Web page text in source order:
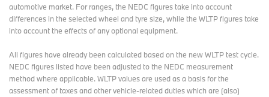
automotive market. For ranges, the NEDC figures take into account
differences in the selected wheel and tyre size, while the WLTP figures take
into account the effects of any optional equipment.
All figures have already been calculated based on the new WLTP test cycle.
NEDC figures listed have been adjusted to the NEDC measurement
method where applicable. WLTP values are used as a basis for the
assessment of taxes and other vehicle-related duties which are (also)